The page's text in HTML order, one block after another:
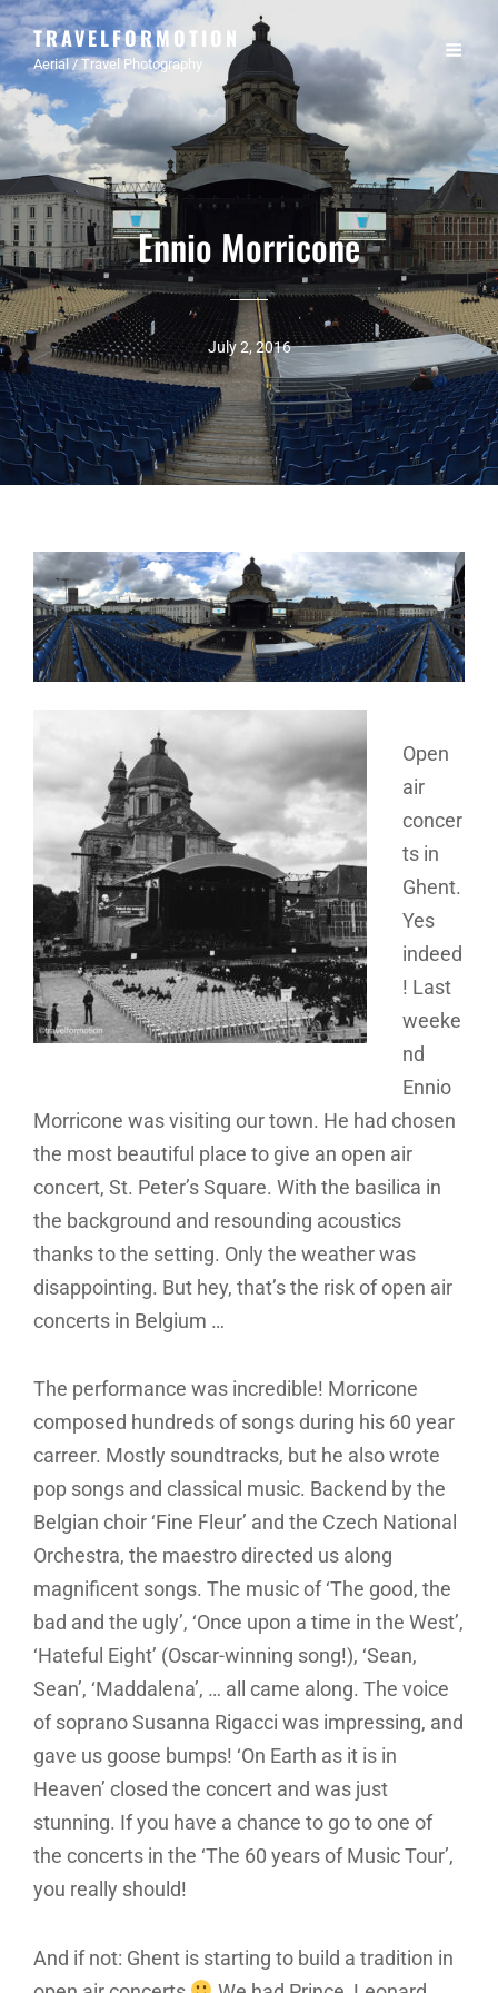
TRAVELFORMOTION
Aerial / Travel Photography
Ennio Morricone
July 2, 2016
Open
air
concer
ts in
Ghent.
Yes
indeed
! Last
weeke
nd
Ennio
Morricone was visiting our town. He had chosen
the most beautiful place to give an open air
concert, St. Peter’s Square. With the basilica in
the background and resounding acoustics
thanks to the setting. Only the weather was
disappointing. But hey, that’s the risk of open air
concerts in Belgium …
The performance was incredible! Morricone
composed hundreds of songs during his 60 year
carreer. Mostly soundtracks, but he also wrote
pop songs and classical music. Backend by the
Belgian choir ‘Fine Fleur’ and the Czech National
Orchestra, the maestro directed us along
magnificent songs. The music of ‘The good, the
bad and the ugly’, ‘Once upon a time in the West’,
‘Hateful Eight’ (Oscar-winning song!), ‘Sean,
Sean’, ‘Maddalena’, … all came along. The voice
of soprano Susanna Rigacci was impressing, and
gave us goose bumps! ‘On Earth as it is in
Heaven’ closed the concert and was just
stunning. If you have a chance to go to one of
the concerts in the ‘The 60 years of Music Tour’,
you really should!
And if not: Ghent is starting to build a tradition in